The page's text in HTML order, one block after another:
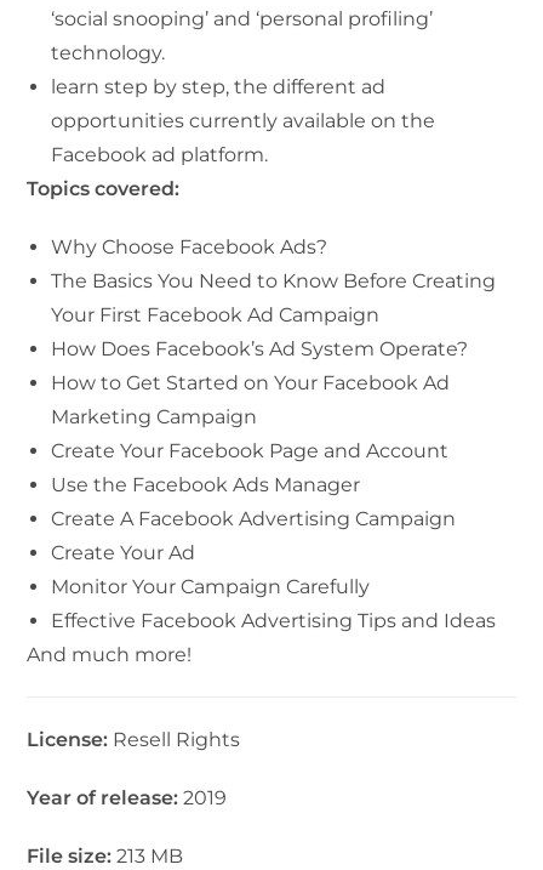
‘social snooping’ and ‘personal profiling’
technology.
learn step by step, the different ad
opportunities currently available on the
Facebook ad platform.
Topics covered:
Why Choose Facebook Ads?
The Basics You Need to Know Before Creating
Your First Facebook Ad Campaign
How Does Facebook’s Ad System Operate?
How to Get Started on Your Facebook Ad
Marketing Campaign
Create Your Facebook Page and Account
Use the Facebook Ads Manager
Create A Facebook Advertising Campaign
Create Your Ad
Monitor Your Campaign Carefully
Effective Facebook Advertising Tips and Ideas
And much more!
License: Resell Rights
Year of release: 2019
File size:213 MB